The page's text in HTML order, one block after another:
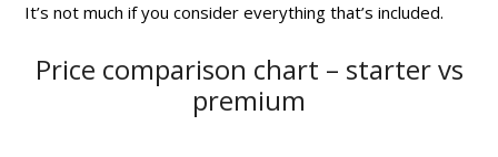
It’s not much if you consider everything that’s included.
Price comparison chart – starter vs
premium